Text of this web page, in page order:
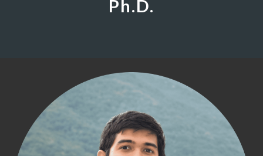
Ph.D.